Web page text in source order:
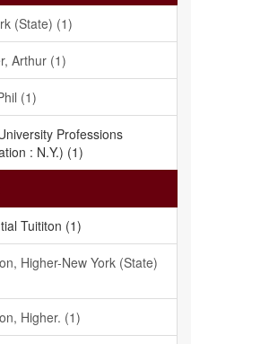
(State) (1)
Arthur (1)
(1)
Professions
: N.Y.) (1)
Tuititon (1)
Higher-New York (State)
Higher. (1)